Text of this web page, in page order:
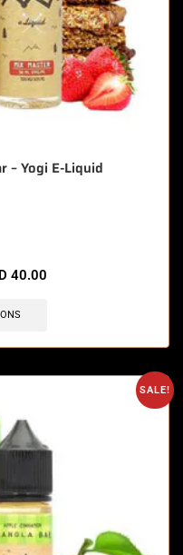
– Yogi E-Liquid
40.00
SALE!